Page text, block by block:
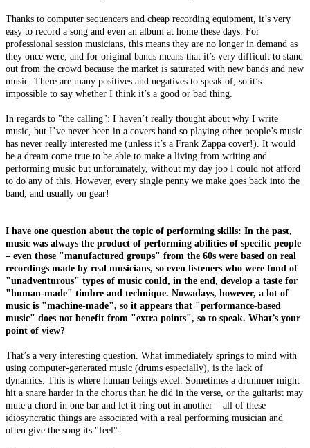
Thanks to computer sequencers and cheap recording equipment, it’s very
easy to record a song and even an album at home these days. For
professional session musicians, this means they are no longer in demand as
they once were, and for original bands means that it’s very difficult to stand
out from the crowd because the market is saturated with new bands and new
music. There are many positives and negatives to speak of, so it’s
impossible to say whether I think it’s a good or bad thing.
In regards to "the calling": I haven’t really thought about why I write
music, but I’ve never been in a covers band so playing other people’s music
has never really interested me (unless it’s a Frank Zappa cover!). It would
be a dream come true to be able to make a living from writing and
performing music but unfortunately, without my day job I could not afford
to do any of this. However, every single penny we make goes back into the
band, and usually on gear!
I have one question about the topic of performing skills: In the past,
music was always the product of performing abilities of specific people
– even those "manufactured groups" from the 60s were based on real
recordings made by real musicians, so even listeners who were fond of
"unadventurous" types of music could, in the end, develop a taste for
"human-made" timbre and technique. Nowadays, however, a lot of
music is "machine-made", so it appears that "performance-based
music" does not benefit from "extra points", so to speak. What’s your
point of view?
That’s a very interesting question. What immediately springs to mind with
using computer-generated music (drums especially), is the lack of
dynamics. This is where human beings excel. Sometimes a drummer might
hit a snare harder in the chorus than he did in the verse, or the guitarist may
mute a chord in one bar and let it ring out in another – all of these
idiosyncratic things are associated with a real performing musician and
often give the song its "feel".